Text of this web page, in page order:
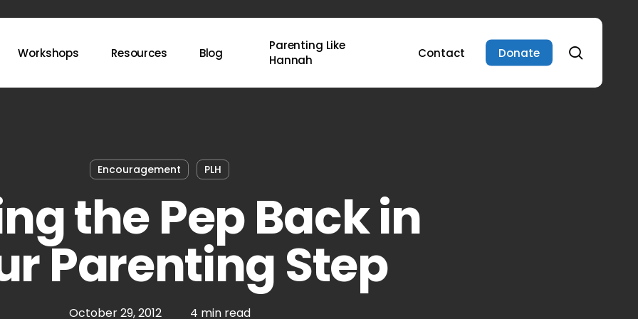
Workshops Resources Blog
Parenting Like
Hannah
Contact Donate
Encouragement PLH
the Pep Back in
Parenting Step
October 29, 2012 4 min read